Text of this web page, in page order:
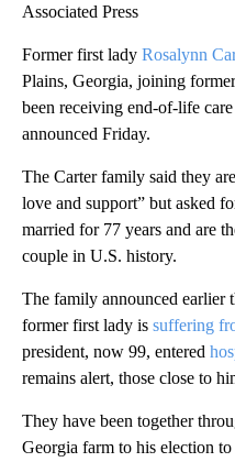
Associated Press
Former first lady Rosalynn
Plains, Georgia, joining
been receiving end-of-life
announced Friday.
The Carter family said they
love and support” but asked
married for 77 years and are
couple in U.S. history.
The family announced earlier
former first lady is suffering
president, now 99, entered
remains alert, those close to
They have been together
Georgia farm to his election